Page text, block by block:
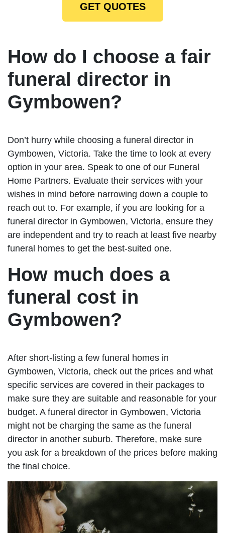
GET QUOTES
How do I choose a fair
funeral director in
Gymbowen?
Don’t hurry while choosing a funeral director in
Gymbowen, Victoria. Take the time to look at every
option in your area. Speak to one of our Funeral
Home Partners. Evaluate their services with your
wishes in mind before narrowing down a couple to
reach out to. For example, if you are looking for a
funeral director in Gymbowen, Victoria, ensure they
are independent and try to reach at least five nearby
funeral homes to get the best-suited one.
How much does a
funeral cost in
Gymbowen?
After short-listing a few funeral homes in
Gymbowen, Victoria, check out the prices and what
specific services are covered in their packages to
make sure they are suitable and reasonable for your
budget. A funeral director in Gymbowen, Victoria
might not be charging the same as the funeral
director in another suburb. Therefore, make sure
you ask for a breakdown of the prices before making
the final choice.